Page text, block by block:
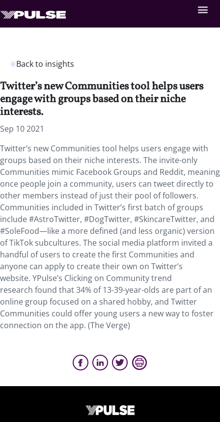
Back to insights
Twitter’s new Communities tool helps users
engage with groups based on their niche
interests.
Sep 10 2021
Twitter’s new Communities tool helps users engage with
groups based on their niche interests. The invite-only
Communities mimic Facebook Groups and Reddit, meaning
once people join a community, users can tweet directly to
other members instead of just their pool of followers.
Communities included in Twitter’s first batch of groups
include #AstroTwitter, #DogTwitter, #SkincareTwitter, and
#SoleFood—like a more defined (and less organic) version
of TikTok subcultures. The social media platform invited a
handful of users to create the first Communities and
anyone can apply to create their own on Twitter’s
website. YPulse’s Clicking on Community trend
research found that 34% of 13-39-year-olds are part of an
online group focused on a shared hobby, and Twitter
Communities could offer young users a new way to foster
connection on the app. (The Verge)